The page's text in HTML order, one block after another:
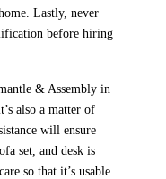
Lastly, never
before hiring
& Assembly in
also a matter of
will ensure
set, and desk is
so that it’s usable